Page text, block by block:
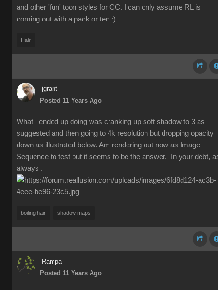
and other 'fun' toon styles for CC. I can only assume RL is
coming out with a pack or ten :)
Hair
jgrant
Posted 11 Years Ago
What I ended up doing was cranking up soft shadow to 3 as
suggested and then going to 4k resolution but dropping opacity
down as illustrated below. Am rendering out now as Image
Sequence to test but it seems to be the answer. In your debt,
always .
boiling hair shadow maps
Rampa
Posted 11 Years Ago